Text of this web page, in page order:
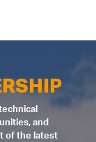
and
of the latest